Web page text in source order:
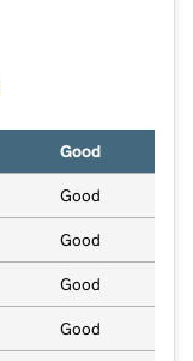
Good
Good
Good
Good
Good